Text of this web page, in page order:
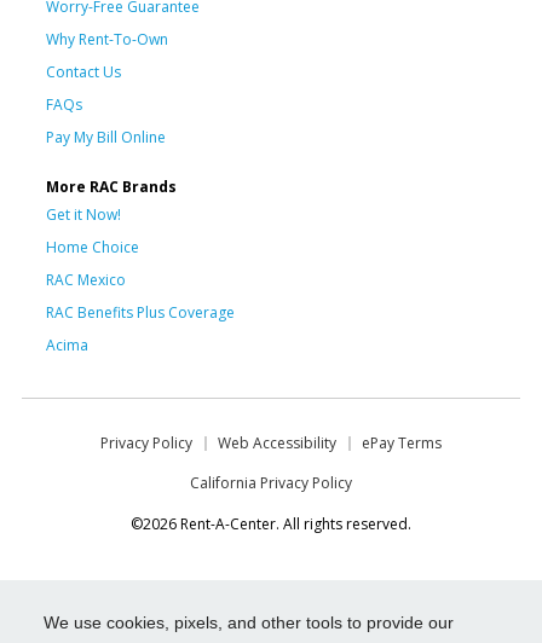
We use cookies, pixels, and other tools to provide our
Worry-Free Guarantee
Why Rent-To-Own
Contact Us
FAQs
Pay My Bill Online
More RAC Brands
Get it Now!
Home Choice
RAC Mexico
RAC Benefits Plus Coverage
Acima
Privacy Policy Web Accessibility
ePay Terms
California Privacy Policy
©2026 Rent-A-Center. All rights reserved.